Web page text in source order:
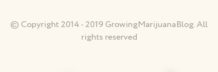
© Copyright 2014 - 2019 GrowingMarijuanaBlog. All
rights reserved